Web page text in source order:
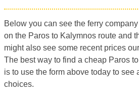
Below you can see the ferry
on the Paros to Kalymnos route and
might also see some recent prices
The best way to find a cheap Paros
is to use the form above today to see
choices.